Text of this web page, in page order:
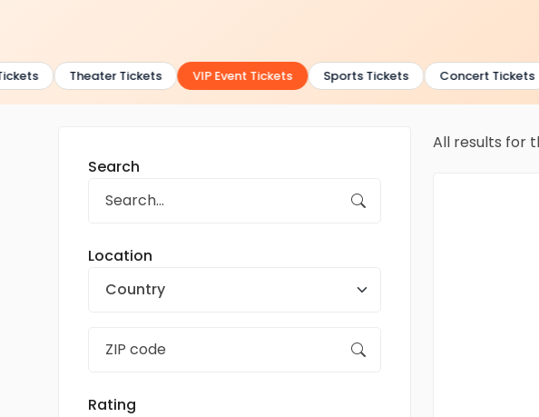
Theater Tickets VIP Event Tickets Sports Tickets Concert Tickets
Search
Location
Country
Rating
All results for